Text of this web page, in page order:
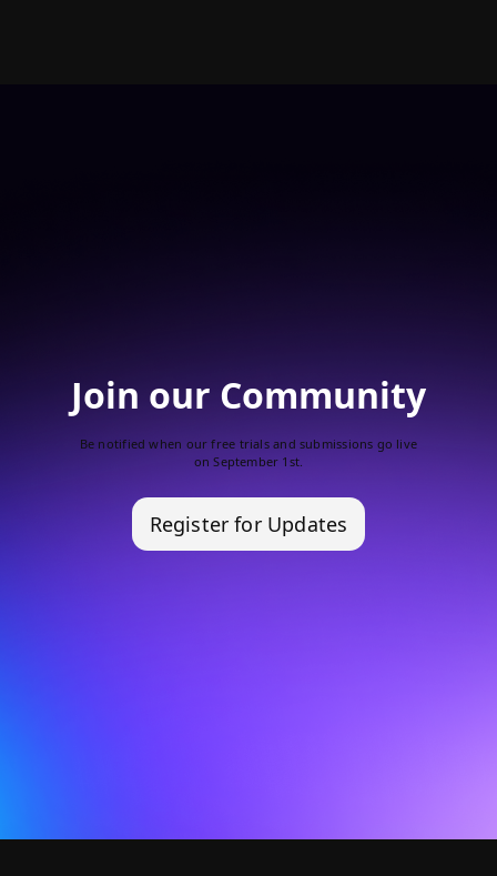
Join our Community
Be notified when our free trials and submissions go live
on September 1st.
Register for Updates